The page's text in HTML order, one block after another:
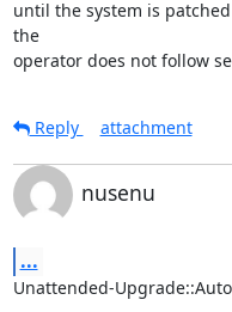
until the system is
the
operator does not follow
Reply
attachment
nusenu
...
Unattended-